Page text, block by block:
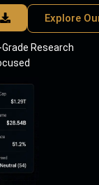
Explore
Research